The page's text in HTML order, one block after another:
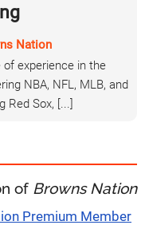
Nation
experience in the
NBA, NFL, MLB, and
Red Sox, [...]
of Browns Nation
Premium Member